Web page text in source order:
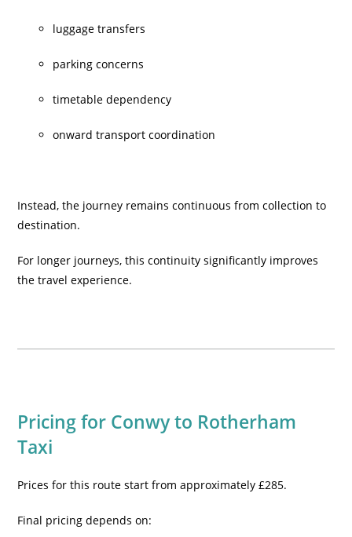
luggage transfers
parking concerns
timetable dependency
onward transport coordination
Instead, the journey remains continuous from collection to
destination.
For longer journeys, this continuity significantly improves
the travel experience.
Pricing for Conwy to Rotherham
Taxi
Prices for this route start from approximately £285.
Final pricing depends on: